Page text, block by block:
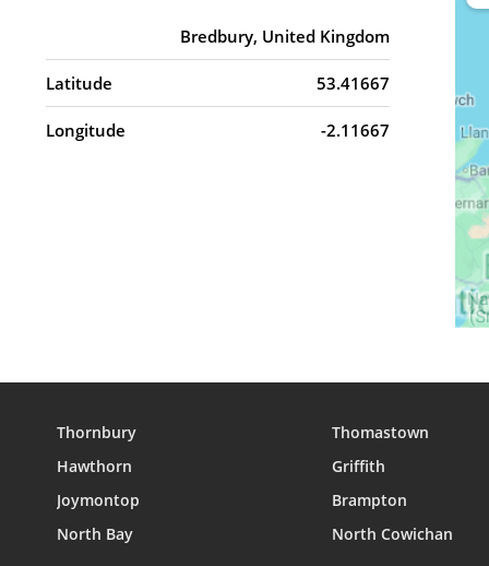
Bredbury, United Kingdom
Latitude 53.41667
Longitude -2.11667
Thornbury Thomastown
Hawthorn
Griffith
Joymontop
Brampton
North Bay
North Cowichan